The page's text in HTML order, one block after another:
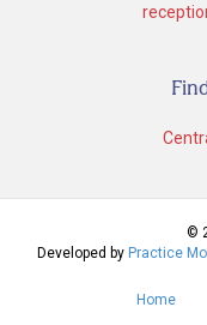
©
Developed by Practice
Home